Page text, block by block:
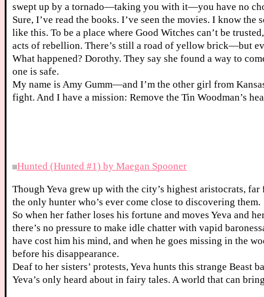
swept up by a tornado—taking you with it—you have no
Sure, I’ve read the books. I’ve seen the movies. I know
like this. To be a place where Good Witches can’t be
acts of rebellion. There’s still a road of yellow brick—but
What happened? Dorothy. They say she found a way to
one is safe.
My name is Amy Gumm—and I’m the other girl from
fight. And I have a mission: Remove the Tin Woodman’s
Hunted (Hunted #1) by Maegan Spooner
Though Yeva grew up with the city’s highest aristocrats,
the only hunter who’s ever come close to discovering them.
So when her father loses his fortune and moves Yeva and
there’s no pressure to make idle chatter with vapid
have cost him his mind, and when he goes missing in the
before his disappearance.
Deaf to her sisters’ protests, Yeva hunts this strange
Yeva’s only heard about in fairy tales. A world that can